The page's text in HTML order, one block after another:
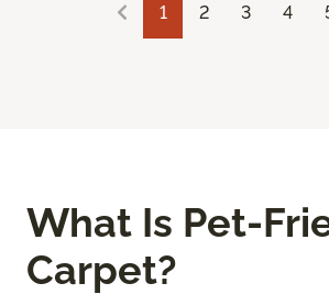
1 2 3 4
What Is Pet-
Carpet?